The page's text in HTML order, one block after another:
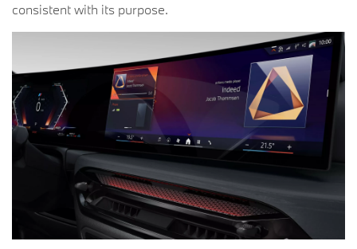
consistent with its purpose.